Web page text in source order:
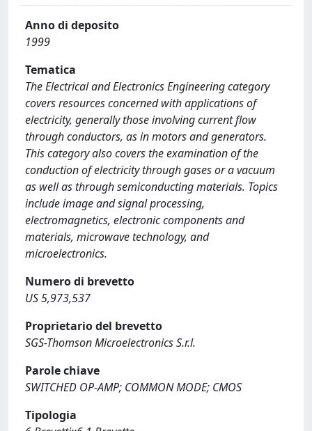
Anno di deposito
1999
Tematica
The Electrical and Electronics Engineering category
covers resources concerned with applications of
electricity, generally those involving current flow
through conductors, as in motors and generators.
This category also covers the examination of the
conduction of electricity through gases or a vacuum
as well as through semiconducting materials. Topics
include image and signal processing,
electromagnetics, electronic components and
materials, microwave technology, and
microelectronics.
Numero di brevetto
US 5,973,537
Proprietario del brevetto
SGS-Thomson Microelectronics S.r.l.
Parole chiave
SWITCHED OP-AMP; COMMON MODE; CMOS
Tipologia